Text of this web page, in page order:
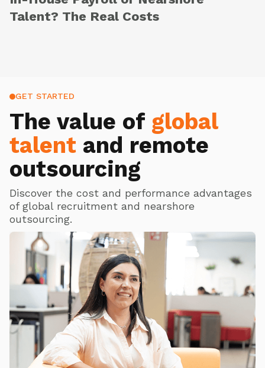
Talent? The Real Costs
GET STARTED
The value of global
talent and remote
outsourcing
Discover the cost and performance advantages
of global recruitment and nearshore
outsourcing.